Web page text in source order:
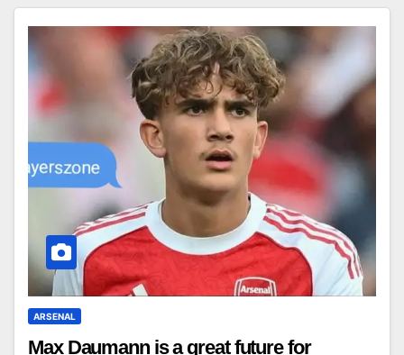
ARSENAL
Max Daumann is a great future for